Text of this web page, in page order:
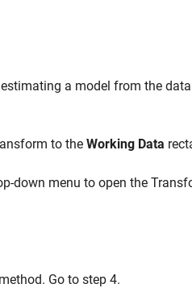
a model from the
to the Working Data
down menu to open the
method. Go to step 4.